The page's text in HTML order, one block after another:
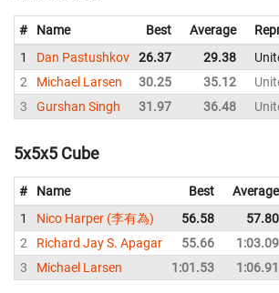
# Name Best Average
1
Dan Pastushkov 26.37 29.38
2
Michael Larsen 30.25 35.12
3
Gurshan Singh 31.97 36.48
5x5x5 Cube
# Name Best Average
1
Nico Harper (李有為) 56.58 57.80
2
Richard Jay S. Apagar 55.66 1:03.09
3
Michael Larsen 1:01.53 1:06.91